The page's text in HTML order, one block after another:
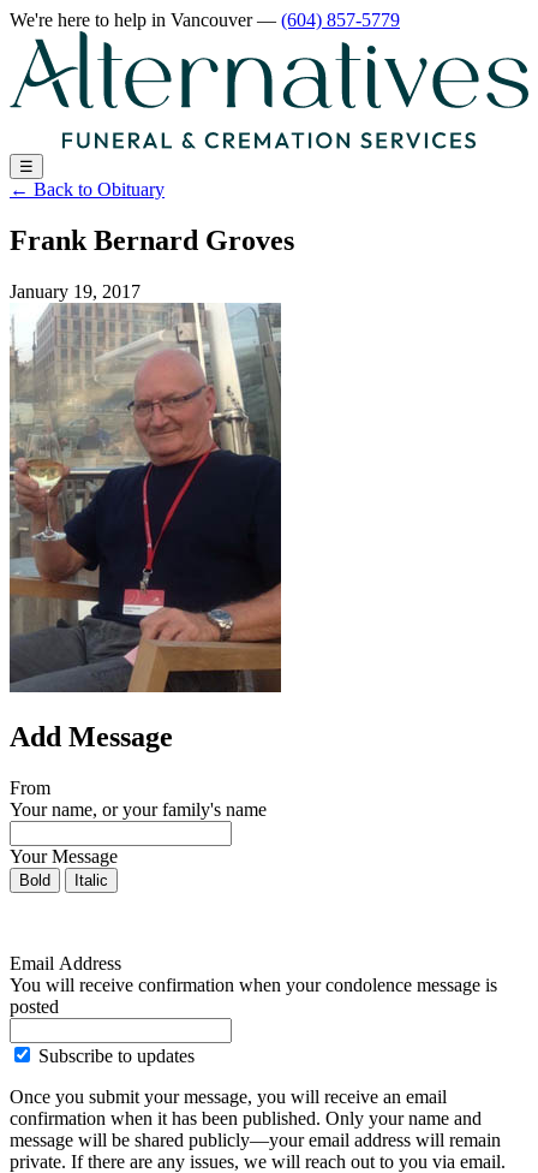
We're here to help in Vancouver— (604) 857-5779
☰
← Back to Obituary
Frank Bernard Groves
January 19, 2017
Add Message
From
Your name, or your family's name
Your Message
Bold Italic
Email Address
You will receive confirmation when your condolence message is
posted
Subscribe to updates
Once you submit your message, you will receive an email
confirmation when it has been published. Only your name and
message will be shared publicly—your email address will remain
private. If there are any issues, we will reach out to you via email.